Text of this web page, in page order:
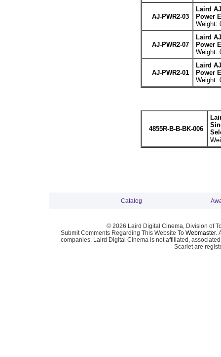
AJ-PWR2-03
Laird
Power
Weight:
AJ-PWR2-07
Laird
Power
Weight:
AJ-PWR2-01
Laird
Power
Weight:
4855R-B-B-BK-006
Catalog
© 2026 Laird Digital Cinema, Division of
Submit Comments Regarding This Website To Webmaster.
companies. Laird Digital Cinema is not affiliated,
Scarlet are